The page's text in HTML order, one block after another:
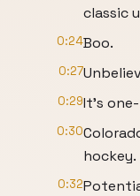
classic
0:24Boo.
0:27
0:29It's
0:30
hockey.
0:32